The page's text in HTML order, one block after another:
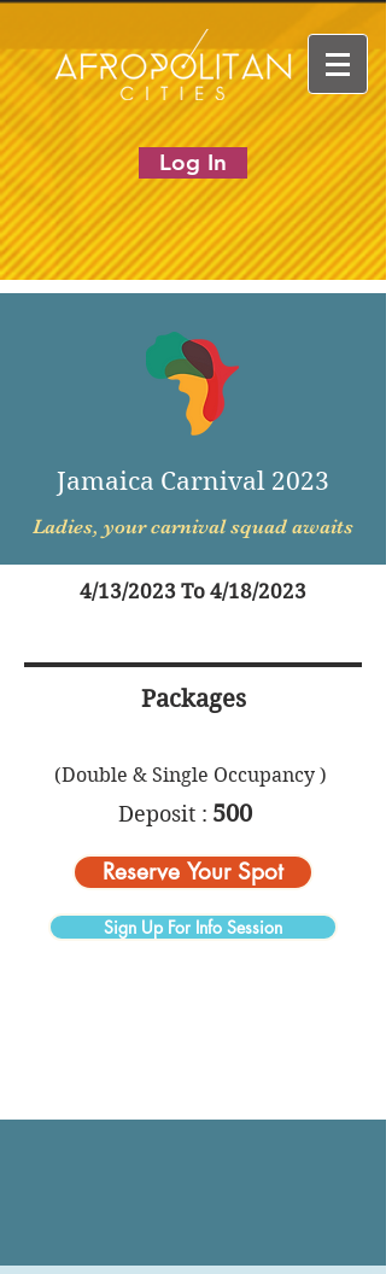
Log In
Jamaica Carnival 2023
Ladies, your carnival squad awaits
4/13/2023 To 4/18/2023
Packages
(Double & Single Occupancy )
Deposit : 500
Reserve Your Spot
Sign Up For Info Session